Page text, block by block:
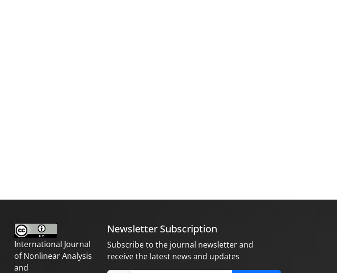
International Journal
of Nonlinear Analysis
and
Newsletter Subscription
Subscribe to the journal newsletter and
receive the latest news and updates